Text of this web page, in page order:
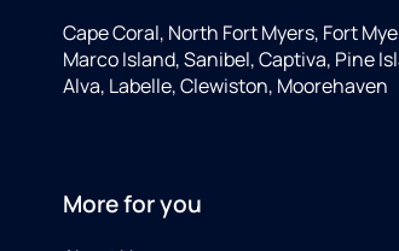
Cape Coral, North Fort Myers, Fort
Marco Island, Sanibel, Captiva, Pine
Alva, Labelle, Clewiston, Moorehaven
More for you